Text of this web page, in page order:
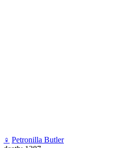
♀ Petronilla Butler